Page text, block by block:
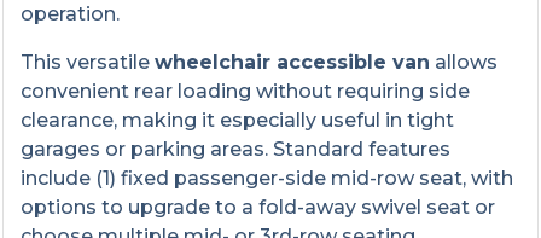
operation.
This versatilewheelchair accessible van allows
convenient rear loading without requiring side
clearance, making it especially useful in tight
garages or parking areas. Standard features
include (1) fixed passenger-side mid-row seat, with
options to upgrade to a fold-away swivel seat or